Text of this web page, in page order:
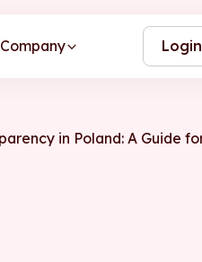
Company Login